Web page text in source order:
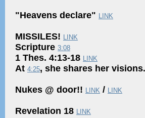
"Heavens declare" LINK
MISSILES! LINK
Scripture 3:08
1 Thes. 4:13-18 LINK
At 4:25, she shares her
Nukes @ door!! LINK / LINK
Revelation 18 LINK